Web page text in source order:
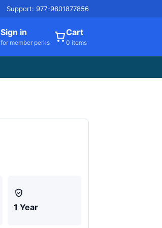
Support: 977-9801877856
Sign in
for member perks
Cart
0 items
1 Year